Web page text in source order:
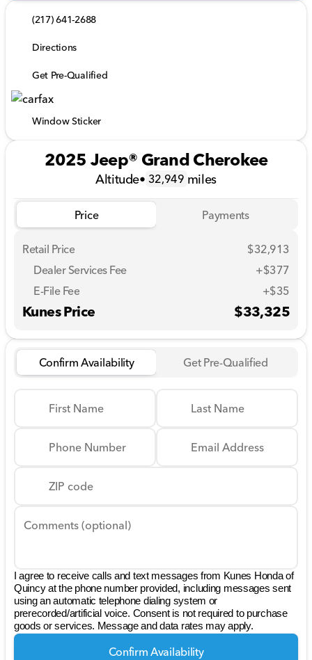
(217) 641-2688
Directions
Get Pre-Qualified
Window Sticker
2025 Jeep® Grand Cherokee
Altitude• 32,949 miles
Price Payments
Retail Price
$32,913
Dealer Services Fee
+$377
E-File Fee
+$35
Kunes Price $33,325
Confirm Availability Get Pre-Qualified
First Name Last Name
Phone Number Email Address
ZIP code
Comments (optional)
I agree to receive calls and text messages from Kunes Honda of
Quincy at the phone number provided, including messages sent
using an automatic telephone dialing system or
prerecorded/artificial voice. Consent is not required to purchase
goods or services. Message and data rates may apply.
Confirm Availability